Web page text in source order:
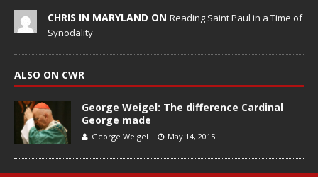
CHRIS IN MARYLAND ON Reading Saint Paul in a Time of
Synodality
ALSO ON CWR
George Weigel: The difference Cardinal
George made
George Weigel May 14, 2015